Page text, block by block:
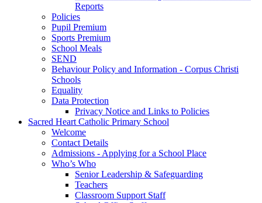
Reports
Policies
Pupil Premium
Sports Premium
School Meals
SEND
Behaviour Policy and Information - Corpus Christi
Schools
Equality
Data Protection
Privacy Notice and Links to Policies
Sacred Heart Catholic Primary School
Welcome
Contact Details
Admissions - Applying for a School Place
Who’s Who
Senior Leadership & Safeguarding
Teachers
Classroom Support Staff